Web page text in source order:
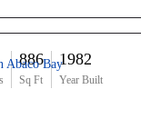
886
Sq Ft
1982
Year Built
Abaco Bay